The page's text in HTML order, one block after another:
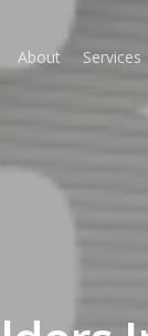
About Services